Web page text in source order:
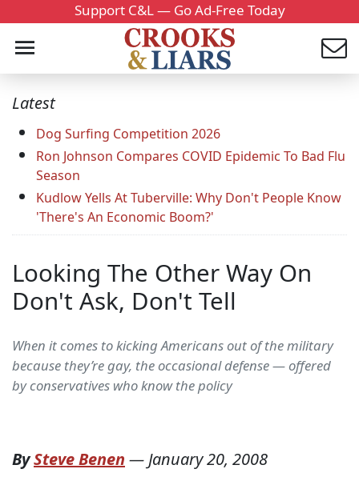
Support C&L — Go Ad-Free Today
Latest
Dog Surfing Competition 2026
Ron Johnson Compares COVID Epidemic To Bad Flu
Season
Kudlow Yells At Tuberville: Why Don't People Know
'There's An Economic Boom?'
Looking The Other Way On
Don't Ask, Don't Tell
When it comes to kicking Americans out of the military
because they’re gay, the occasional defense — offered
by conservatives who know the policy
BySteve Benen —January 20, 2008